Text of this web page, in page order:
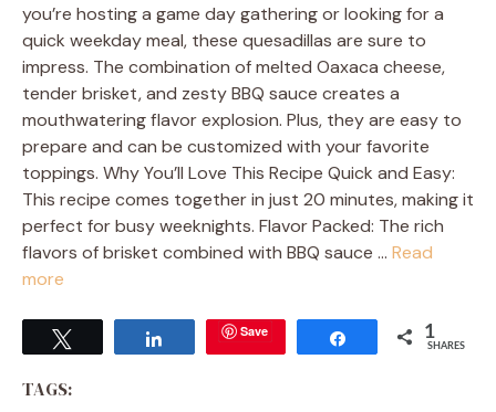
you’re hosting a game day gathering or looking for a
quick weekday meal, these quesadillas are sure to
impress. The combination of melted Oaxaca cheese,
tender brisket, and zesty BBQ sauce creates a
mouthwatering flavor explosion. Plus, they are easy to
prepare and can be customized with your favorite
toppings. Why You’ll Love This Recipe Quick and Easy:
This recipe comes together in just 20 minutes, making it
perfect for busy weeknights. Flavor Packed: The rich
flavors of brisket combined with BBQ sauce … Read
more
Save Share 1
SHARES
TAGS: